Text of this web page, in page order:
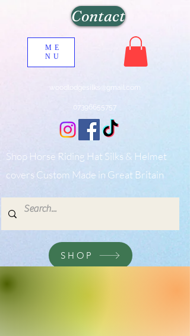
Contact
ME
NU
woodlodgesilks@gmail.com
07396655757
Shop Horse Riding Hat Silks & Helmet
covers Custom Made in Great Britain
SHOP